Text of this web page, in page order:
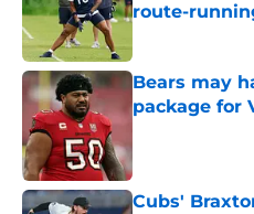
route-
Bears may
package for
Cubs'